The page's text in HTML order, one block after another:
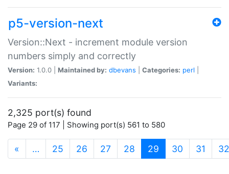
p5-version-next
Version::Next - increment module version
numbers simply and correctly
Version: 1.0.0 | Maintained by: dbevans Categories: perl
Variants:
2,325 port(s) found
Page 29 of 117 | Showing port(s) 561 to 580
« … 25 26 27 28 29 (current)
30 31 32